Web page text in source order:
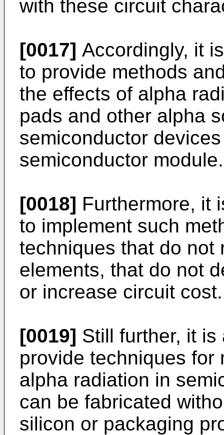
with these circuit
[0017] Accordingly, it
to provide methods
the effects of alpha
pads and other alpha
semiconductor
semiconductor module.
[0018] Furthermore, it
to implement such
techniques that do not
elements, that do not
or increase circuit cost.
[0019] Still further, it
provide techniques for
alpha radiation in
can be fabricated
silicon or packaging